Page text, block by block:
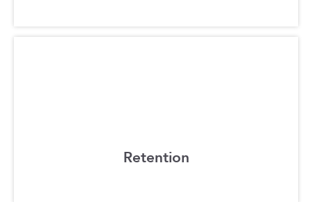
Retention